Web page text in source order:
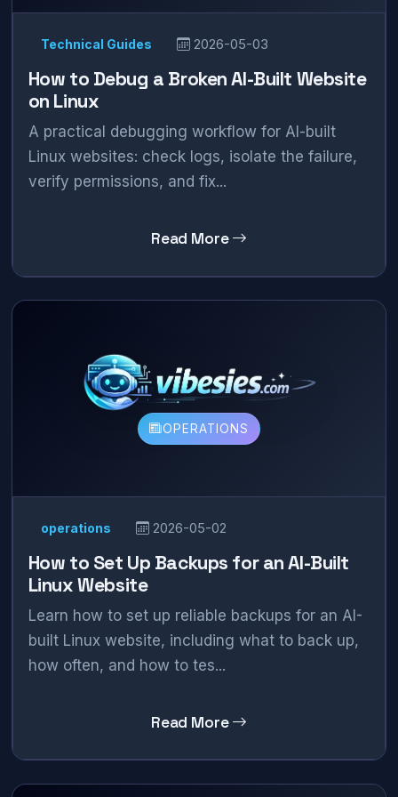
Technical Guides 2026-05-03
How to Debug a Broken AI-Built Website
on Linux
A practical debugging workflow for AI-built
Linux websites: check logs, isolate the failure,
verify permissions, and fix...
Read More
OPERATIONS
operations 2026-05-02
How to Set Up Backups for an AI-Built
Linux Website
Learn how to set up reliable backups for an AI-
built Linux website, including what to back up,
how often, and how to tes...
Read More